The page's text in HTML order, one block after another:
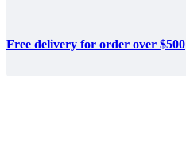
Free delivery for order over $500